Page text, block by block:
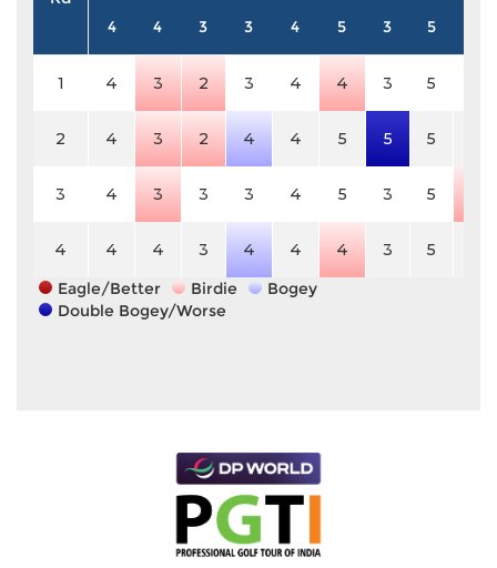
4 4 3 3 4 5 3 5
1 4 3 2 3 4 4 3 5
2 4 3 2 4 4 5 5 5
3 4 3 3 3 4 5 3 5
4 4 4 3 4 4 4 3 5
Eagle/Better
Birdie
Bogey
Double Bogey/Worse